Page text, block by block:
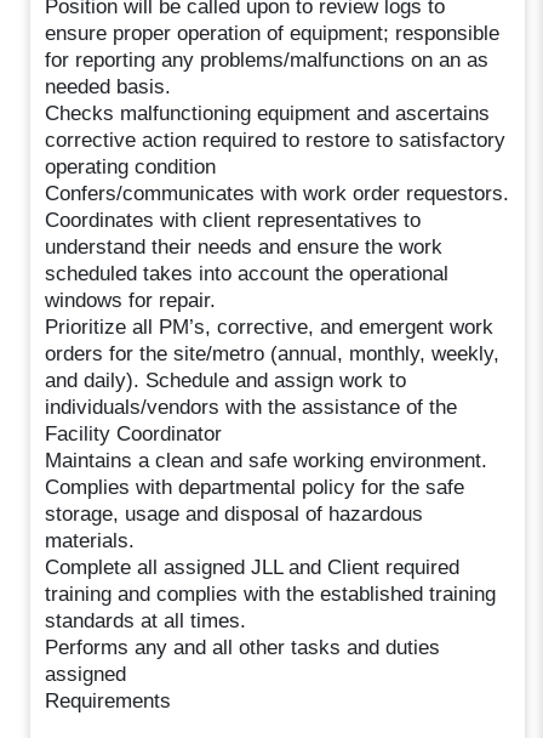
Position will be called upon to review logs to
ensure proper operation of equipment; responsible
for reporting any problems/malfunctions on an as
needed basis.
Checks malfunctioning equipment and ascertains
corrective action required to restore to satisfactory
operating condition
Confers/communicates with work order requestors.
Coordinates with client representatives to
understand their needs and ensure the work
scheduled takes into account the operational
windows for repair.
Prioritize all PM’s, corrective, and emergent work
orders for the site/metro (annual, monthly, weekly,
and daily). Schedule and assign work to
individuals/vendors with the assistance of the
Facility Coordinator
Maintains a clean and safe working environment.
Complies with departmental policy for the safe
storage, usage and disposal of hazardous
materials.
Complete all assigned JLL and Client required
training and complies with the established training
standards at all times.
Performs any and all other tasks and duties
assigned
Requirements